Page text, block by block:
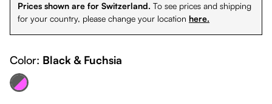
Prices shown are for Switzerland. To see prices and shipping
for your country, please change your location here.
Color: Black & Fuchsia
& Fuchsia